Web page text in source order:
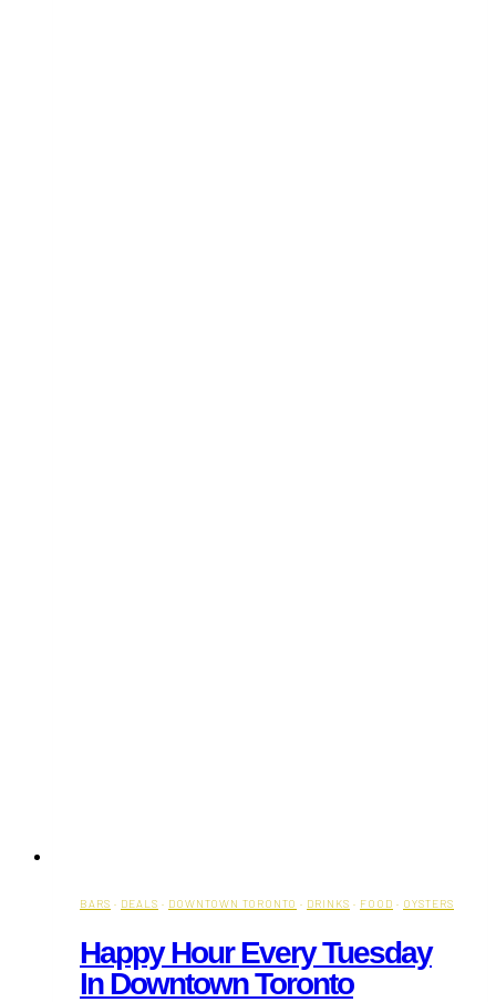
BARS · DEALS · DOWNTOWN TORONTO · DRINKS · FOOD · OYSTERS
Happy Hour Every Tuesday
In Downtown Toronto